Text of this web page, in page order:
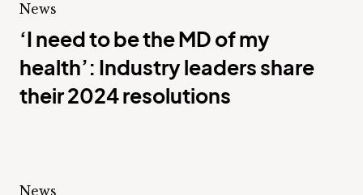
News
‘I need to be the MD of my
health’: Industry leaders share
their 2024 resolutions
News